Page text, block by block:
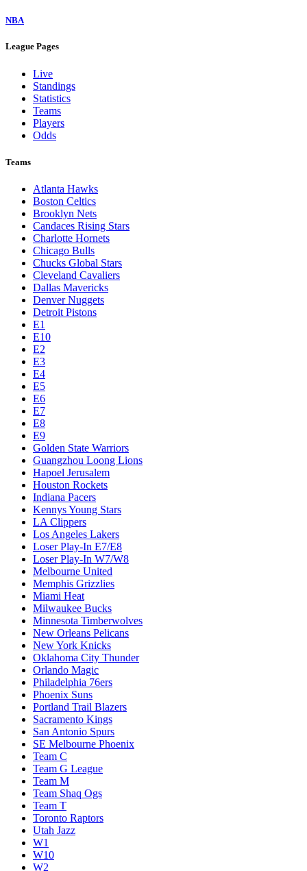
NBA
League Pages
Live
Standings
Statistics
Teams
Players
Odds
Teams
Atlanta Hawks
Boston Celtics
Brooklyn Nets
Candaces Rising Stars
Charlotte Hornets
Chicago Bulls
Chucks Global Stars
Cleveland Cavaliers
Dallas Mavericks
Denver Nuggets
Detroit Pistons
E1
E10
E2
E3
E4
E5
E6
E7
E8
E9
Golden State Warriors
Guangzhou Loong Lions
Hapoel Jerusalem
Houston Rockets
Indiana Pacers
Kennys Young Stars
LA Clippers
Los Angeles Lakers
Loser Play-In E7/E8
Loser Play-In W7/W8
Melbourne United
Memphis Grizzlies
Miami Heat
Milwaukee Bucks
Minnesota Timberwolves
New Orleans Pelicans
New York Knicks
Oklahoma City Thunder
Orlando Magic
Philadelphia 76ers
Phoenix Suns
Portland Trail Blazers
Sacramento Kings
San Antonio Spurs
SE Melbourne Phoenix
Team C
Team G League
Team M
Team Shaq Ogs
Team T
Toronto Raptors
Utah Jazz
W1
W10
W2